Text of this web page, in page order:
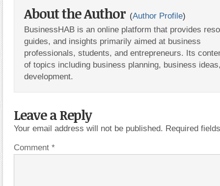
About the Author (Author Profile)
BusinessHAB is an online platform that provides
guides, and insights primarily aimed at business
professionals, students, and entrepreneurs. Its
of topics including business planning, business
development.
Leave a Reply
Your email address will not be published. Required
Comment *